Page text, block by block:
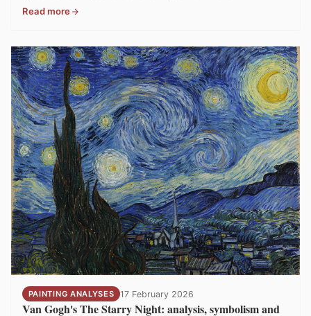
Romanticism. The most controversial painting at the
Read more
PAINTING ANALYSES 17 February 2026
Van Gogh's The Starry Night: analysis, symbolism and